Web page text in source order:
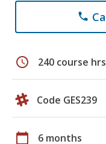
phone
schedule 240 course hrs
Code GES239
calendar_today 6 months